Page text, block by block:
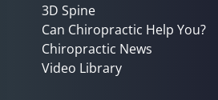
3D Spine
Can Chiropractic Help You?
Chiropractic News
Video Library